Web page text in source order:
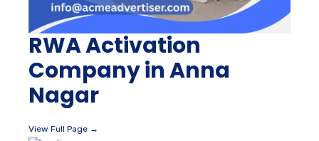
RWA Activation
Company in Anna
Nagar
View Full Page →